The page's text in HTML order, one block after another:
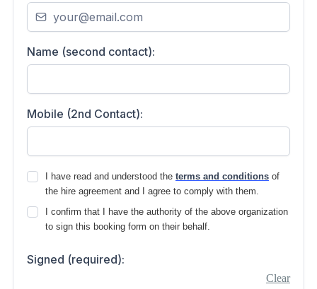
Name (second contact):
Mobile (2nd Contact):
I have read and understood the terms and conditions of
the hire agreement and I agree to comply with them.
I confirm that I have the authority of the above organization
to sign this booking form on their behalf.
Signed (required):
Clear